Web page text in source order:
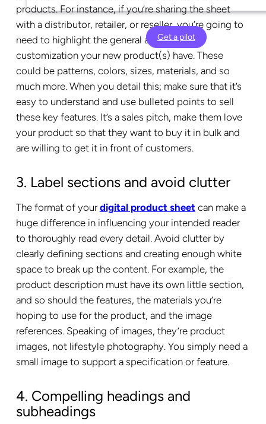
Get a pilot
products. For instance, if you’re sharing the sheet
with a distributor, retailer, or reseller, you’re going to
need to highlight the general attributes and
customization your new product(s) have. These
could be patterns, colors, sizes, materials, and so
much more. When you detail this; make sure that it’s
easy to understand and use bulleted points to sell
these key features. It’s a sales pitch, make them love
your product so that they want to buy it in bulk and
are willing to get it in front of customers.
3. Label sections and avoid clutter
The format of yourdigital product sheetcan make a
huge difference in influencing your intended reader
to thoroughly read every detail. Avoid clutter by
clearly defining sections and creating enough white
space to break up the content. For example, the
product description must have its own little section,
and so should the features, the materials you’re
hoping to use for the product, and the image
references. Speaking of images, they’re product
images, not lifestyle photography. You simply need a
small image to support a specification or feature.
4. Compelling headings and
subheadings